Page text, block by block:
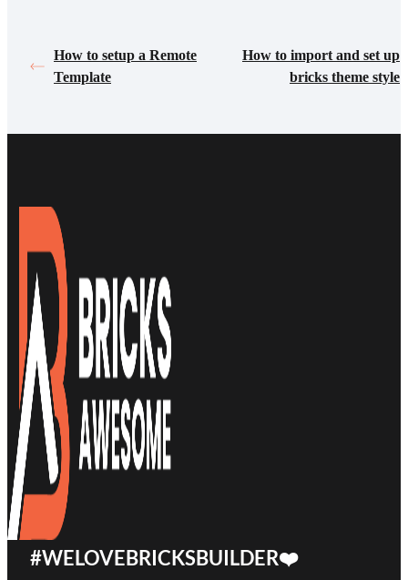
How to setup a Remote
Template
How to import and set up
bricks theme style
#WELOVEBRICKSBUILDER❤️